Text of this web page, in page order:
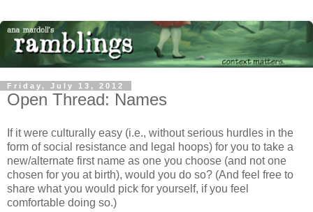
Friday, July 13, 2012
Open Thread: Names
If it were culturally easy (i.e., without serious hurdles in the
form of social resistance and legal hoops) for you to take a
new/alternate first name as one you choose (and not one
chosen for you at birth), would you do so? (And feel free to
share what you would pick for yourself, if you feel
comfortable doing so.)